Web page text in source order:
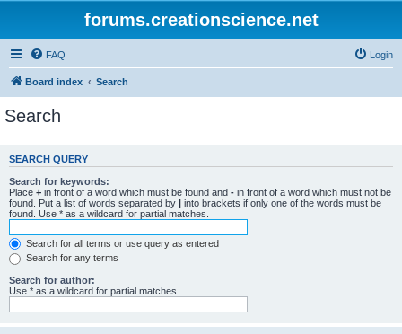
forums.creationscience.net
FAQ Login
Board index Search
Search
SEARCH QUERY
Search for keywords:
Place + in front of a word which must be found and - in front of a word which must not be
found. Put a list of words separated by | into brackets if only one of the words must be
found. Use * as a wildcard for partial matches.
Search for all terms or use query as entered
Search for any terms
Search for author:
Use * as a wildcard for partial matches.